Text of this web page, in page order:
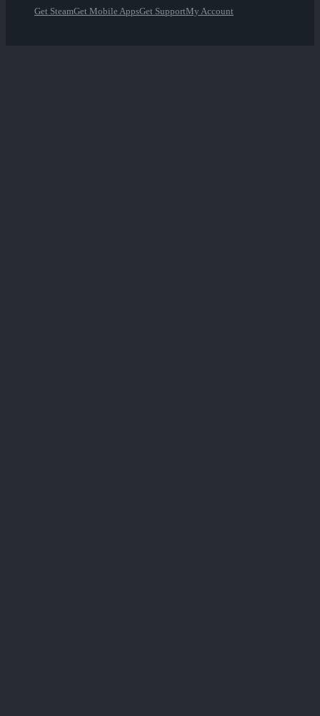
Get SteamGet Mobile AppsGet SupportMy Account